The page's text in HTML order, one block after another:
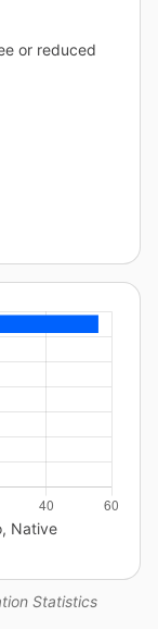
or reduced
Statistics
Native